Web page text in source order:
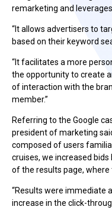
remarketing and
“It allows advertisers to
based on their keyword
“It facilitates a more
the opportunity to create
of interaction with the
member.”
Referring to the Google
president of marketing
composed of users
cruises, we increased
of the results page, where
“Results were immediate
increase in the click-